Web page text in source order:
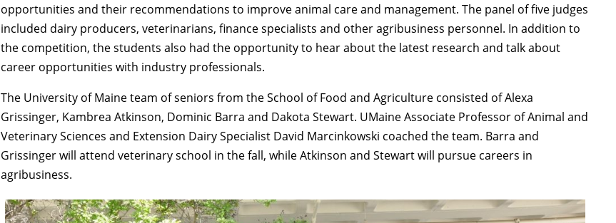
opportunities and their recommendations to improve animal care and management. The panel of five judges
included dairy producers, veterinarians, finance specialists and other agribusiness personnel. In addition to
the competition, the students also had the opportunity to hear about the latest research and talk about
career opportunities with industry professionals.
The University of Maine team of seniors from the School of Food and Agriculture consisted of Alexa
Grissinger, Kambrea Atkinson, Dominic Barra and Dakota Stewart. UMaine Associate Professor of Animal and
Veterinary Sciences and Extension Dairy Specialist David Marcinkowski coached the team. Barra and
Grissinger will attend veterinary school in the fall, while Atkinson and Stewart will pursue careers in
agribusiness.